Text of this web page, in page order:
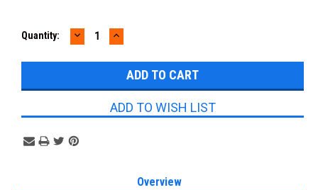
Quantity: DECREASE
QUANTITY:
INCREASE
QUANTITY:
ADD TO WISH LIST
Overview